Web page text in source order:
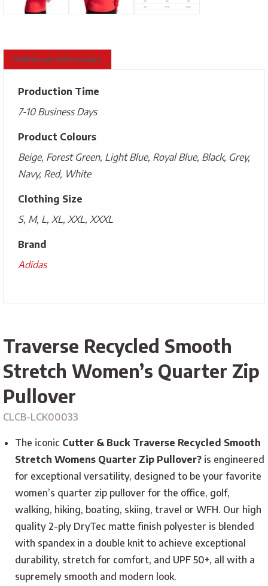
Additional information
Production Time
7-10 Business Days
Product Colours
Beige, Forest Green, Light Blue, Royal Blue, Black, Grey,
Navy, Red, White
Clothing Size
S, M, L, XL, XXL, XXXL
Brand
Adidas
Traverse Recycled Smooth
Stretch Women’s Quarter Zip
Pullover
CLCB-LCK00033
The iconic Cutter & Buck Traverse Recycled Smooth
Stretch Womens Quarter Zip Pullover? is engineered
for exceptional versatility, designed to be your favorite
women’s quarter zip pullover for the office, golf,
walking, hiking, boating, skiing, travel or WFH. Our high
quality 2-ply DryTec matte finish polyester is blended
with spandex in a double knit to achieve exceptional
durability, stretch for comfort, and UPF 50+, all with a
supremely smooth and modern look.